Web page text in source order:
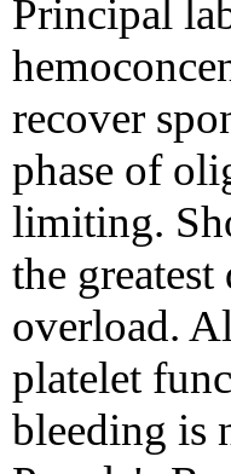
Principal
recover
phase of
limiting.
the
overload.
platelet
bleeding is